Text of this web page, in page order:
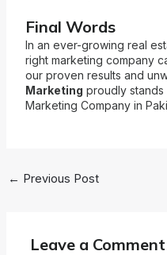
Final Words
In an ever-growing real
right marketing company
our proven results and
Marketing proudly stands
Marketing Company in
← Previous Post
Leave a Comment